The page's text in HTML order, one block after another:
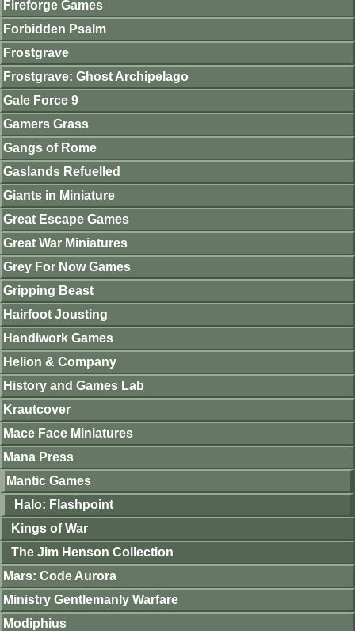
Fireforge Games
Forbidden Psalm
Frostgrave
Frostgrave: Ghost Archipelago
Gale Force 9
Gamers Grass
Gangs of Rome
Gaslands Refuelled
Giants in Miniature
Great Escape Games
Great War Miniatures
Grey For Now Games
Gripping Beast
Hairfoot Jousting
Handiwork Games
Helion & Company
History and Games Lab
Krautcover
Mace Face Miniatures
Mana Press
Mantic Games
Halo: Flashpoint
Kings of War
The Jim Henson Collection
Mars: Code Aurora
Ministry Gentlemanly Warfare
Modiphius